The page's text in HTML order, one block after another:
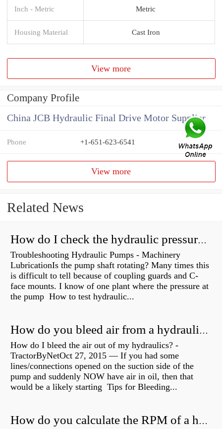
Inch - Metric Metric
Housing Material Cast Iron
View more
Company Profile
China JCB Hydraulic Final Drive Motor Supplier
Phone +1-651-623-6541
View more
Related News
How do I check the hydraulic pressure on my excavator?
Troubleshooting Hydraulic Pumps - Machinery
LubricationIs the pump shaft rotating? Many times this
is difficult to tell because of coupling guards and C-
face mounts. I know of one plant where the pressure at
the pump How to test hydraulic...
How do you bleed air from a hydraulic pump?
How do I bleed the air out of my hydraulics? -
TractorByNetOct 27, 2015 — If you had some
lines/connections opened on the suction side of the
pump and suddenly NOW have air in oil, then that
would be a likely starting Tips for Bleeding...
How do you calculate the RPM of a hydraulic motor?